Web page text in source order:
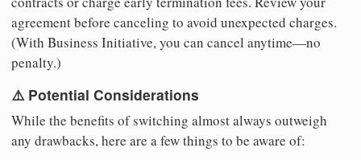
agreement before canceling to avoid unexpected charges.
(With Business Initiative, you can cancel anytime—no
penalty.)
⚠️ Potential Considerations
While the benefits of switching almost always outweigh
any drawbacks, here are a few things to be aware of: